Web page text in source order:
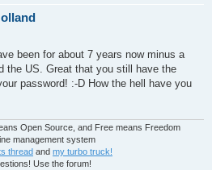
been for about 7 years now minus a
the US. Great that you still have the
password! :-D How the hell have you
Open Source, and Free means Freedom
management system
thread and my turbo truck!
Use the forum!